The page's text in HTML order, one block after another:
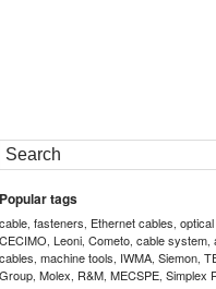
Popular tags
cable, fasteners, Ethernet cables,
CECIMO, Leoni, Cometo, cable system,
cables, machine tools, IWMA, Siemon,
Group, Molex, R&M, MECSPE, Simplex